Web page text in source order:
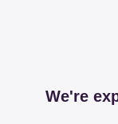
We're